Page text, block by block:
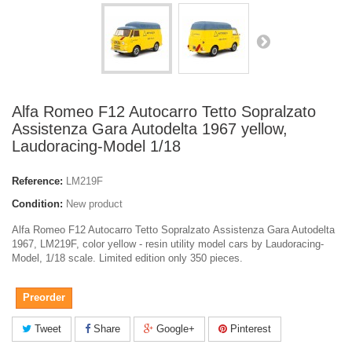
Alfa Romeo F12 Autocarro Tetto Sopralzato
Assistenza Gara Autodelta 1967 yellow,
Laudoracing-Model 1/18
Reference: LM219F
Condition: New product
Alfa Romeo F12 Autocarro Tetto Sopralzato Assistenza Gara Autodelta
1967, LM219F, color yellow - resin utility model cars by Laudoracing-
Model, 1/18 scale. Limited edition only 350 pieces.
Preorder
Tweet Share Google+ Pinterest